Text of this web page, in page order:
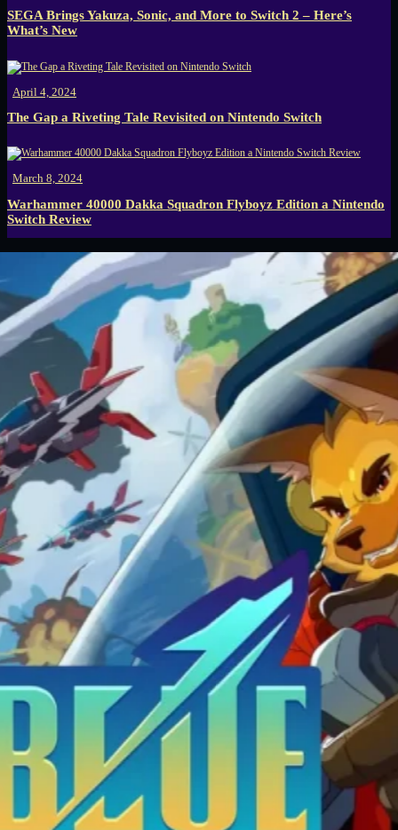
SEGA Brings Yakuza, Sonic, and More to Switch 2 – Here’s
What’s New
April 4, 2024
The Gap a Riveting Tale Revisited on Nintendo Switch
March 8, 2024
Warhammer 40000 Dakka Squadron Flyboyz Edition a Nintendo
Switch Review